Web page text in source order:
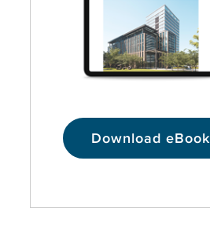
Download eBook